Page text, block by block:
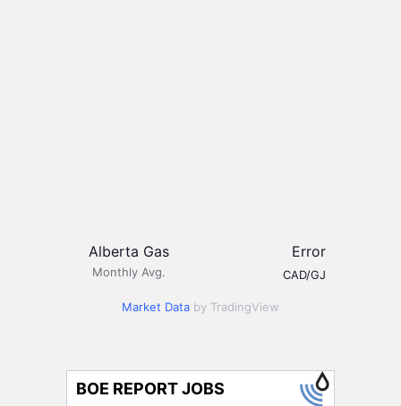
Alberta Gas
Monthly Avg.
Error
CAD/GJ
Market Data by TradingView